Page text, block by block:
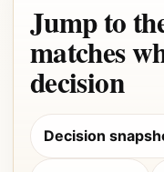
Jump to
matches
decision
Decision